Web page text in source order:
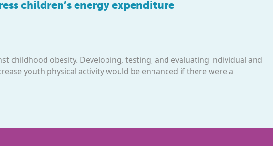
children’s energy expenditure
childhood obesity. Developing, testing, and evaluating individual and
youth physical activity would be enhanced if there were a